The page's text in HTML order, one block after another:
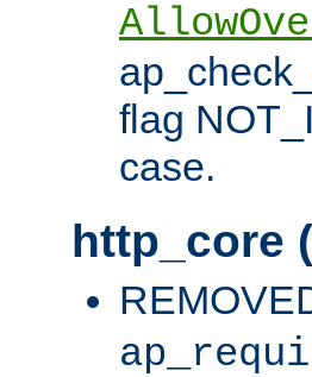
flag
case.
http_core